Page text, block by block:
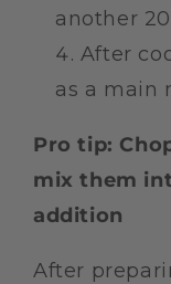
another
After
as a main
Pro tip:
mix them
addition
After